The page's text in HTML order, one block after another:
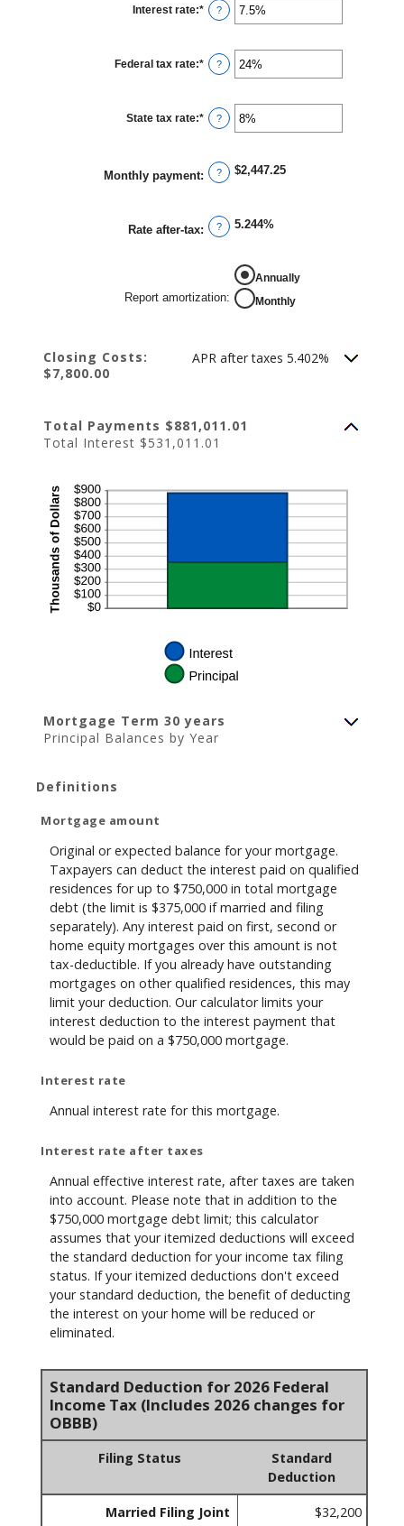
Interest rate:* Enter
an
0%
and
50%
?
Federal tax rate:* Enter
an
0%
and
50%
?
State tax rate:* Enter
an
0%
and
50%
?
Monthly payment: ? $2,447.25
Rate after-tax: ? 5.244%
Report amortization:
Annually
Monthly
Closing Costs:
$7,800.00
APR after taxes 5.402%
Total Payments $881,011.01
Total Interest $531,011.01
Mortgage Term 30 years
Principal Balances by Year
Definitions
Mortgage amount
Original or expected balance for your mortgage.
Taxpayers can deduct the interest paid on qualified
residences for up to $750,000 in total mortgage
debt (the limit is $375,000 if married and filing
separately). Any interest paid on first, second or
home equity mortgages over this amount is not
tax-deductible. If you already have outstanding
mortgages on other qualified residences, this may
limit your deduction. Our calculator limits your
interest deduction to the interest payment that
would be paid on a $750,000 mortgage.
Interest rate
Annual interest rate for this mortgage.
Interest rate after taxes
Annual effective interest rate, after taxes are taken
into account. Please note that in addition to the
$750,000 mortgage debt limit; this calculator
assumes that your itemized deductions will exceed
the standard deduction for your income tax filing
status. If your itemized deductions don't exceed
your standard deduction, the benefit of deducting
the interest on your home will be reduced or
eliminated.
Standard Deduction for 2026 Federal
Income Tax (Includes 2026 changes for
OBBB)
Filing Status
Standard
Deduction
Married Filing Joint $32,200